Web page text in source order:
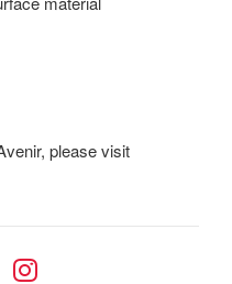
please visit
FollowFollow